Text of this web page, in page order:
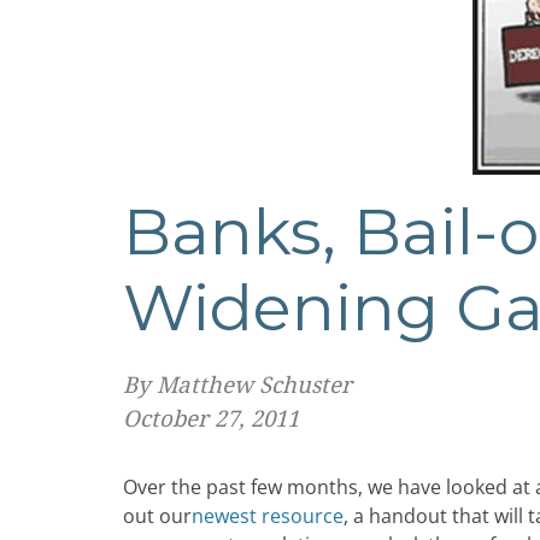
Banks, Bail-
Widening
By Matthew Schuster
October 27, 2011
Over the past few months, we have looked
out ournewest resource, a handout that will